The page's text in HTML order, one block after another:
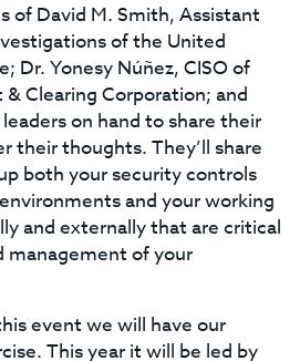
of David M. Smith, Assistant
of the United
Dr. Yonesy Núñez, CISO of
Clearing Corporation; and
on hand to share their
their thoughts. They’ll share
both your security controls
and your working
and externally that are critical
of your
event we will have our
This year it will be led by